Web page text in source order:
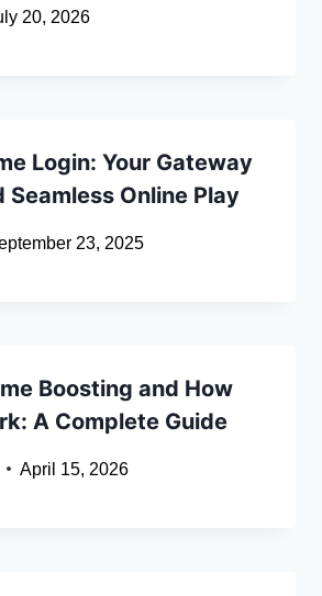
20, 2026
Login: Your Gateway
Seamless Online Play
23, 2025
Boosting and How
A Complete Guide
April 15, 2026